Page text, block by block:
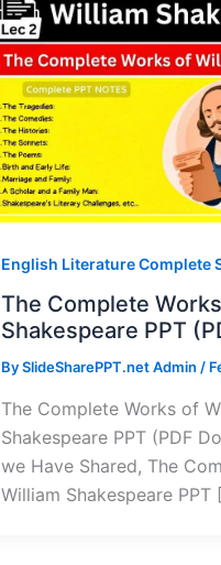
English Literature Complete
The Complete
Shakespeare PPT
BySlideSharePPT.net Admin /
The Complete Works of
Shakespeare PPT (PDF
we Have Shared, The
William Shakespeare PPT